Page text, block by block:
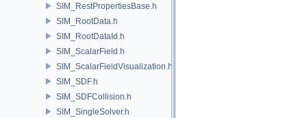
SIM_RestPropertiesBase.h
SIM_RootData.h
SIM_RootDataId.h
SIM_ScalarField.h
SIM_ScalarFieldVisualization.h
SIM_SDF.h
SIM_SDFCollision.h
SIM_SingleSolver.h